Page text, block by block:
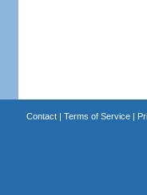
Contact| Terms of Service|